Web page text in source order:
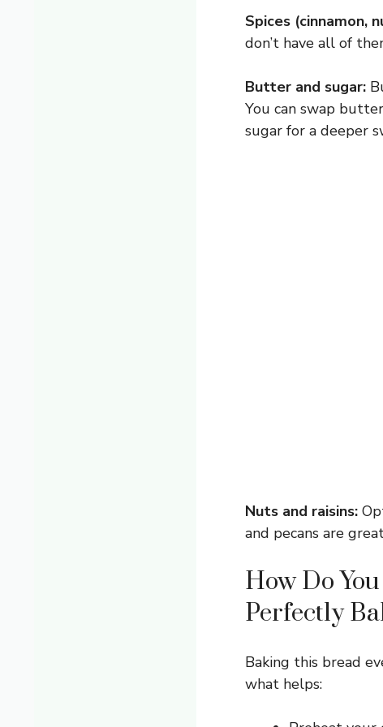
Spices (cinnamon,
don’t have all of
Butter and sugar:
You can swap
sugar for a deeper
Nuts and raisins:
and pecans are
How Do
Perfectly
Baking this bread
what helps: